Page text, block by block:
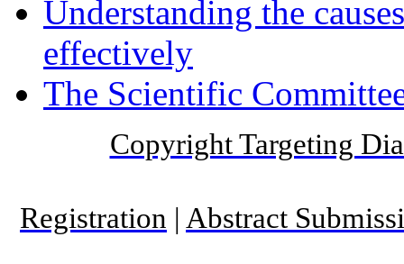
Understanding the
effectively
The Scientific
Copyright Targeting
Registration | Abstract